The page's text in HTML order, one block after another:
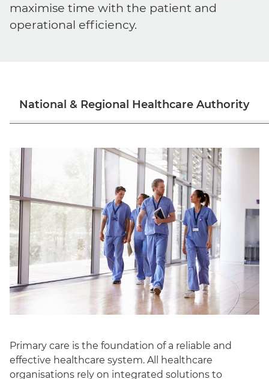
maximise time with the patient and
operational efficiency.
National & Regional Healthcare Authority
Primary care is the foundation of a reliable and
effective healthcare system. All healthcare
organisations rely on integrated solutions to